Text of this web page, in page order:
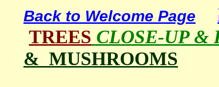
Back to Welcome Page
TREES CLOSE-UP &
& MUSHROOMS